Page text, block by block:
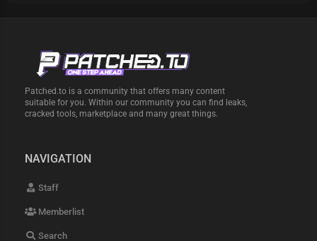
Patched.to is a community that offers many content
suitable for you. Within our community you can find leaks,
cracked tools, marketplace and many great things.
NAVIGATION
Staff
Memberlist
Search